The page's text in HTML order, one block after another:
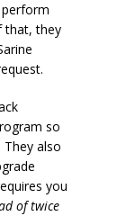
that, they
so
also
you
of twice